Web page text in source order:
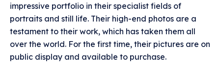
impressive portfolio in their specialist fields of
portraits and still life. Their high-end photos are a
testament to their work, which has taken them all
over the world. For the first time, their pictures are on
public display and available to purchase.